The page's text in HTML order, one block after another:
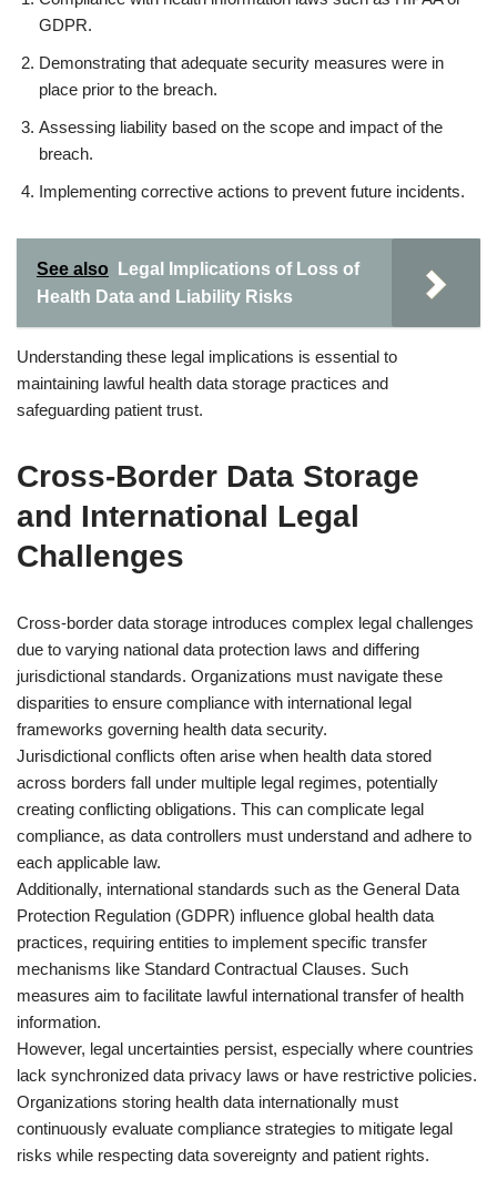
GDPR.
Demonstrating that adequate security measures were in
place prior to the breach.
Assessing liability based on the scope and impact of the
breach.
Implementing corrective actions to prevent future incidents.
See also
Legal Implications of Loss of
Health Data and Liability Risks
Understanding these legal implications is essential to
maintaining lawful health data storage practices and
safeguarding patient trust.
Cross-Border Data Storage
and International Legal
Challenges
Cross-border data storage introduces complex legal challenges
due to varying national data protection laws and differing
jurisdictional standards. Organizations must navigate these
disparities to ensure compliance with international legal
frameworks governing health data security.
Jurisdictional conflicts often arise when health data stored
across borders fall under multiple legal regimes, potentially
creating conflicting obligations. This can complicate legal
compliance, as data controllers must understand and adhere to
each applicable law.
Additionally, international standards such as the General Data
Protection Regulation (GDPR) influence global health data
practices, requiring entities to implement specific transfer
mechanisms like Standard Contractual Clauses. Such
measures aim to facilitate lawful international transfer of health
information.
However, legal uncertainties persist, especially where countries
lack synchronized data privacy laws or have restrictive policies.
Organizations storing health data internationally must
continuously evaluate compliance strategies to mitigate legal
risks while respecting data sovereignty and patient rights.